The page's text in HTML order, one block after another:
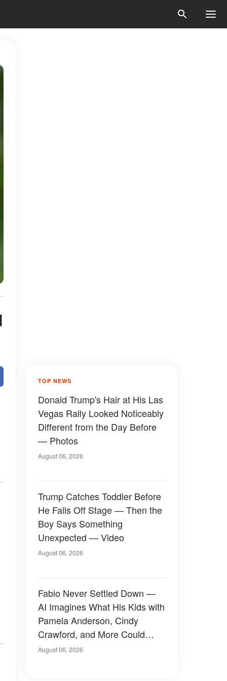
TOP NEWS
Donald Trump's Hair at His Las
Vegas Rally Looked Noticeably
Different from the Day Before
— Photos
August 06, 2026
Trump Catches Toddler Before
He Falls Off Stage — Then the
Boy Says Something
Unexpected — Video
August 06, 2026
Fabio Never Settled Down —
AI Imagines What His Kids with
Pamela Anderson, Cindy
Crawford, and More Could
Have Looked Like — 50+
August 06, 2026